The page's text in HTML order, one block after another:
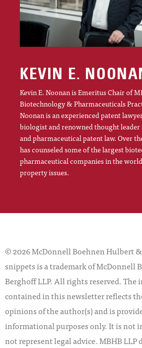
KEVIN E.
Kevin E. Noonan is Emeritus Chair of
Biotechnology & Pharmaceuticals
Noonan is an experienced patent
biologist and renowned thought
and pharmaceutical patent law. Over
has counseled some of the largest
pharmaceutical companies in the
property issues.
© 2026 McDonnell Boehnen Hulbert
snippets is a trademark of McDonnell
Berghoff LLP. All rights reserved.
contained in this newsletter reflects
opinions of the author(s) and is
informational purposes only. It is not
not represent legal advice. MBHB LLP